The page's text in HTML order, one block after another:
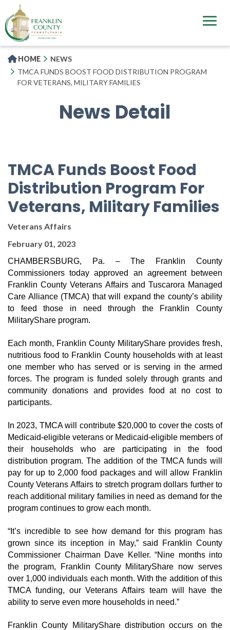
to
main
content
HOME
NEWS
TMCA FUNDS BOOST FOOD DISTRIBUTION PROGRAM
FOR VETERANS, MILITARY FAMILIES
News Detail
TMCA Funds Boost Food
Distribution Program For
Veterans, Military Families
Veterans Affairs
February 01, 2023
CHAMBERSBURG, Pa. – The Franklin County
Commissioners today approved an agreement between
Franklin County Veterans Affairs and Tuscarora Managed
Care Alliance (TMCA) that will expand the county’s ability
to feed those in need through the Franklin County
MilitaryShare program.
Each month, Franklin County MilitaryShare provides fresh,
nutritious food to Franklin County households with at least
one member who has served or is serving in the armed
forces. The program is funded solely through grants and
community donations and provides food at no cost to
participants.
In 2023, TMCA will contribute $20,000 to cover the costs of
Medicaid-eligible veterans or Medicaid-eligible members of
their households who are participating in the food
distribution program. The addition of the TMCA funds will
pay for up to 2,000 food packages and will allow Franklin
County Veterans Affairs to stretch program dollars further to
reach additional military families in need as demand for the
program continues to grow each month.
“It’s incredible to see how demand for this program has
grown since its inception in May,” said Franklin County
Commissioner Chairman Dave Keller. “Nine months into
the program, Franklin County MilitaryShare now serves
over 1,000 individuals each month. With the addition of this
TMCA funding, our Veterans Affairs team will have the
ability to serve even more households in need.”
Franklin County MilitaryShare distribution occurs on the